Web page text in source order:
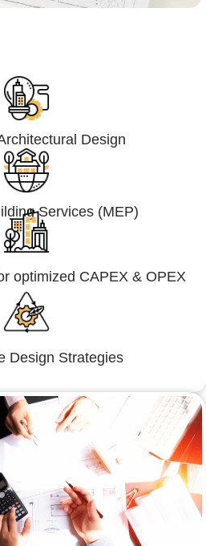
Design
Services (MEP)
optimized CAPEX & OPEX
Design Strategies